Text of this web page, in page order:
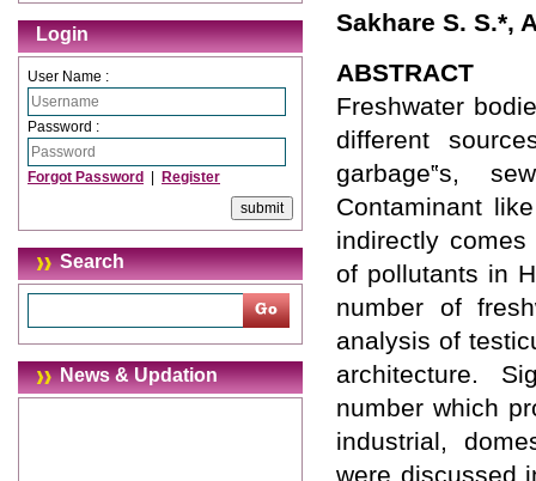
Login
User Name :
Password :
Forgot Password Register
Search
News & Updation
Sakhare S. S.*,
ABSTRACT
Freshwater
different
garbage‟s,
Contaminant
indirectly
of pollutants in
number of
analysis of
architecture.
number which
industrial,
were discussed